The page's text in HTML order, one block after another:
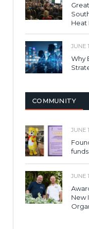
Heat
JUNE
Why
COMMUNITY
JUNE
JUNE
New